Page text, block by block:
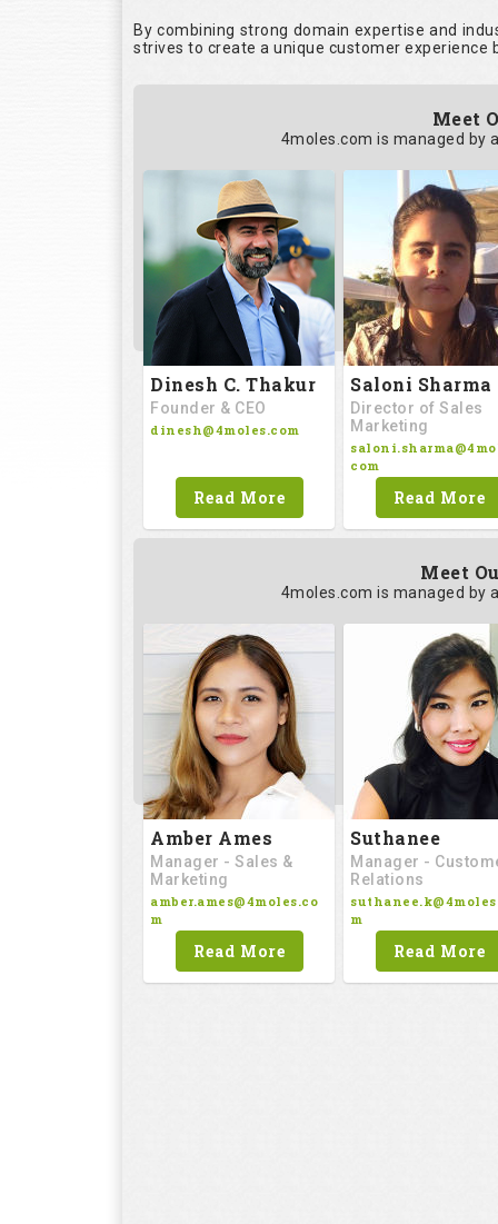
By combining strong domain expertise and
strives to create a unique customer
Meet
4moles.com is managed by
Dinesh C. Thakur
Founder & CEO
dinesh@4moles.com
Read More
Saloni Sharma
Director of Sales
Marketing
com
Read More
Meet
4moles.com is managed by
Amber Ames
Manager - Sales &
Marketing
amber.ames@4moles.co
m
Read More
Suthanee
Manager -
Relations
m
Read More